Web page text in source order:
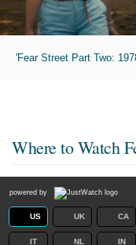
'Fear Street Part Two:
Where to Watch
powered by
US UK CA
IT NL IN